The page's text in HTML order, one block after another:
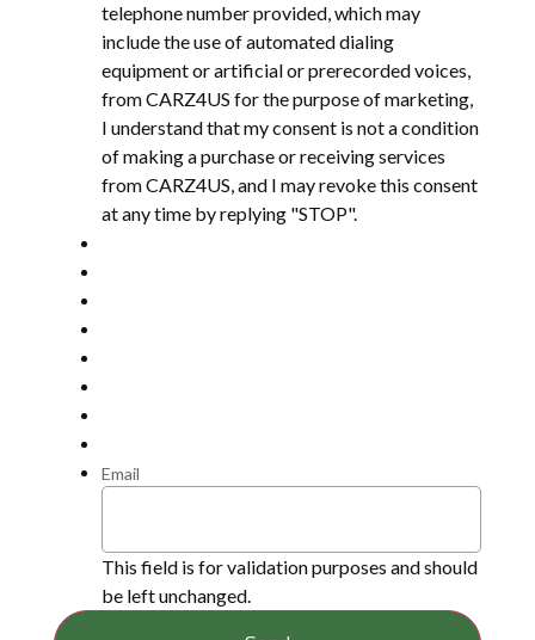
telephone number provided, which may
include the use of automated dialing
equipment or artificial or prerecorded voices,
from CARZ4US for the purpose of marketing,
I understand that my consent is not a condition
of making a purchase or receiving services
from CARZ4US, and I may revoke this consent
at any time by replying "STOP".
Email
This field is for validation purposes and should
be left unchanged.